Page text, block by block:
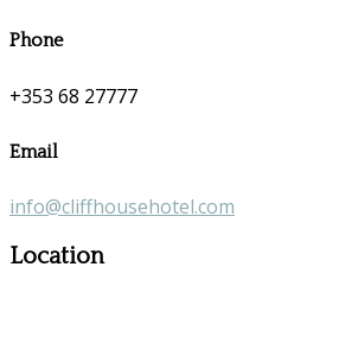
Phone
+353 68 27777
Email
info@cliffhousehotel.com
Location